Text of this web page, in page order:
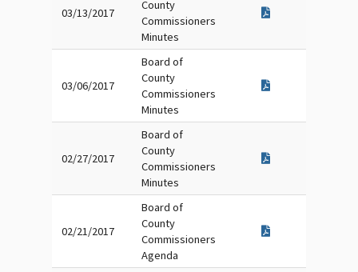
03/13/2017
County
Commissioners
Minutes
03/06/2017
Board of
County
Commissioners
Minutes
02/27/2017
Board of
County
Commissioners
Minutes
02/21/2017
Board of
County
Commissioners
Agenda